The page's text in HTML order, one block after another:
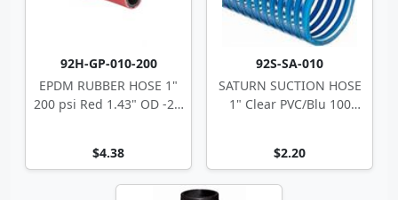
92H-GP-010-200
EPDM RUBBER HOSE 1"
200 psi Red 1.43" OD -22'
$4.38
92S-SA-010
SATURN SUCTION HOSE
1" Clear PVC/Blu 100
$2.20